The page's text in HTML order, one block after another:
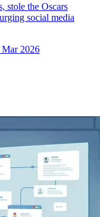
stole the Oscars
social media
Mar 2026